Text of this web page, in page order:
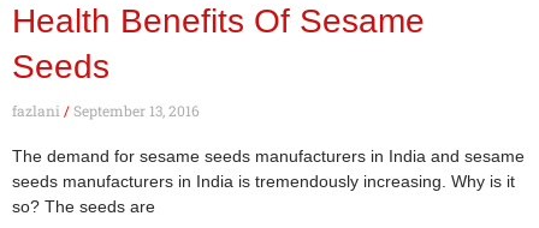
Health Benefits Of Sesame
Seeds
fazlani September 13, 2016
The demand for sesame seeds manufacturers in India and sesame
seeds manufacturers in India is tremendously increasing. Why is it
so? The seeds are